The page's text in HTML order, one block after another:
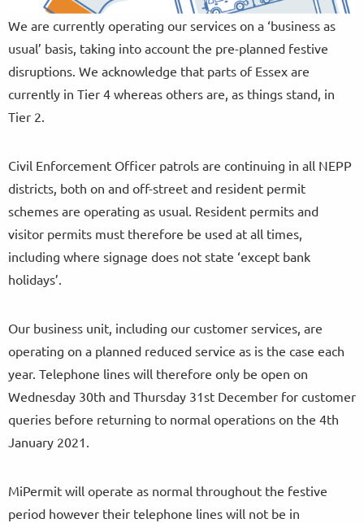
We are currently operating our services on a ‘business as
usual’ basis, taking into account the pre-planned festive
disruptions. We acknowledge that parts of Essex are
currently in Tier 4 whereas others are, as things stand, in
Tier 2.
Civil Enforcement Officer patrols are continuing in all NEPP
districts, both on and off-street and resident permit
schemes are operating as usual. Resident permits and
visitor permits must therefore be used at all times,
including where signage does not state ‘except bank
holidays’.
Our business unit, including our customer services, are
operating on a planned reduced service as is the case each
year. Telephone lines will therefore only be open on
Wednesday 30th and Thursday 31st December for customer
queries before returning to normal operations on the 4th
January 2021.
MiPermit will operate as normal throughout the festive
period however their telephone lines will not be in